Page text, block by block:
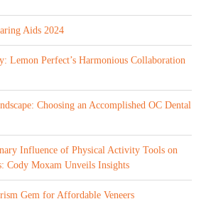
Aids 2024
Lemon Perfect’s Harmonious Collaboration
Choosing an Accomplished OC Dental
Influence of Physical Activity Tools on
Cody Moxam Unveils Insights
Gem for Affordable Veneers